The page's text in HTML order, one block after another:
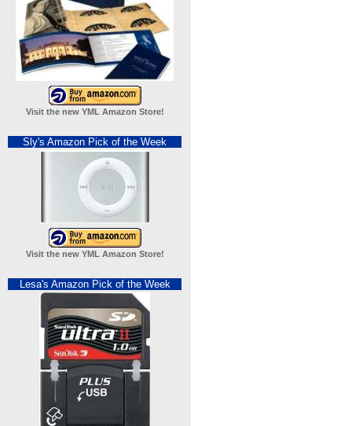
Visit the new YML Amazon Store!
Sly's Amazon Pick of the Week
Visit the new YML Amazon Store!
Lesa's Amazon Pick of the Week